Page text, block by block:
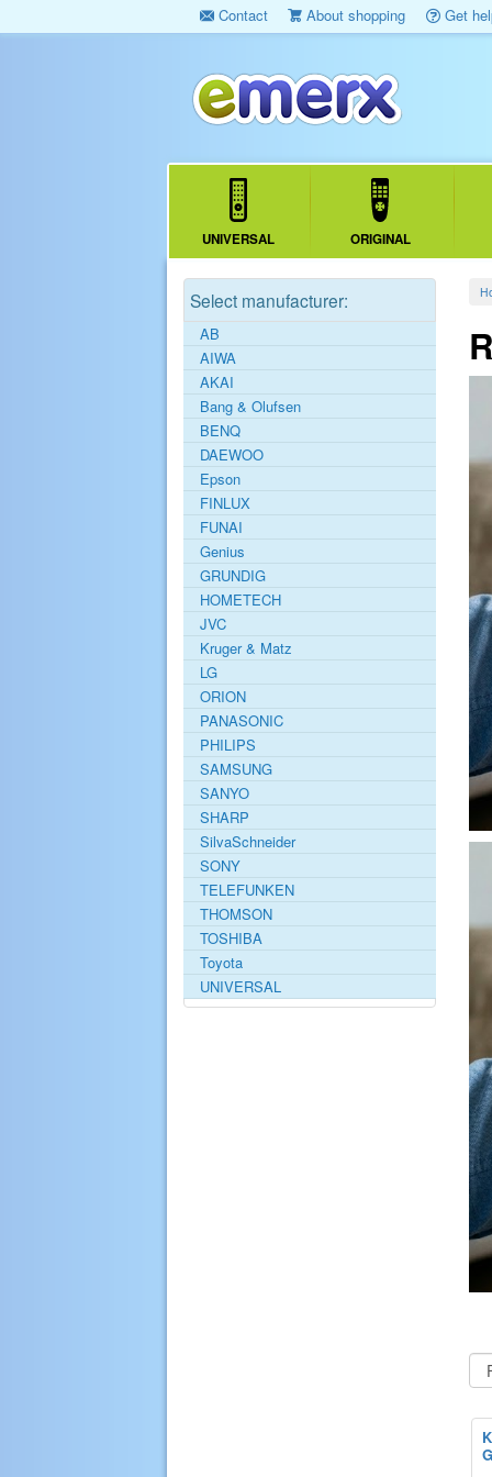
Contact About shopping Get
UNIVERSAL ORIGINAL
Select manufacturer:
AB
AIWA
AKAI
Bang & Olufsen
BENQ
DAEWOO
Epson
FINLUX
FUNAI
Genius
GRUNDIG
HOMETECH
JVC
Kruger & Matz
LG
ORION
PANASONIC
PHILIPS
SAMSUNG
SANYO
SHARP
SilvaSchneider
SONY
TELEFUNKEN
THOMSON
TOSHIBA
Toyota
UNIVERSAL